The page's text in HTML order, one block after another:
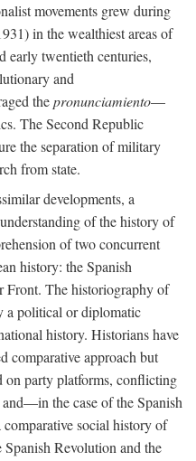
movements grew during
in the wealthiest areas of
early twentieth centuries,
and
thepronunciamiento—
The Second Republic
the separation of military
from state.
developments, a
of the history of
of two concurrent
history: the Spanish
Front. The historiography of
a political or diplomatic
history. Historians have
comparative approach but
on party platforms, conflicting
the case of the Spanish
social history of
Revolution and the